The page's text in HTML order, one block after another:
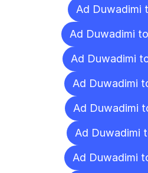
Ad Duwadimi
Ad Duwadimi
Ad Duwadimi
Ad Duwadimi
Ad Duwadimi
Ad Duwadimi
Ad Duwadimi